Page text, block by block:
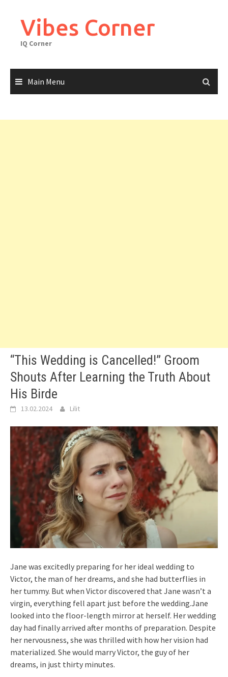
contentVibes Corner
IQ Corner
Main Menu
“This Wedding is Cancelled!” Groom
Shouts After Learning the Truth About
His Birde
13.02.2024 Lilit
Jane was excitedly preparing for her ideal wedding to
Victor, the man of her dreams, and she had butterflies in
her tummy. But when Victor discovered that Jane wasn’t a
virgin, everything fell apart just before the wedding.Jane
looked into the floor-length mirror at herself. Her wedding
day had finally arrived after months of preparation. Despite
her nervousness, she was thrilled with how her vision had
materialized. She would marry Victor, the guy of her
dreams, in just thirty minutes.